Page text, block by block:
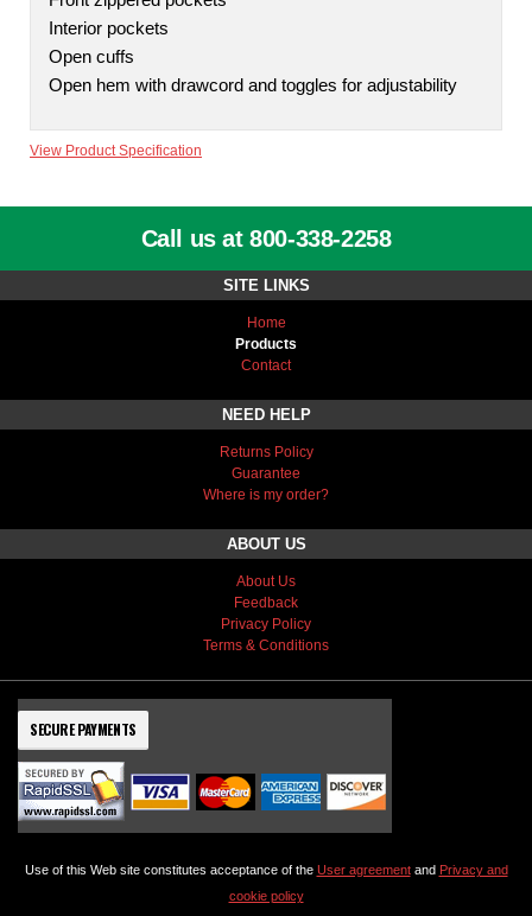
Interior pockets
Open cuffs
Open hem with drawcord and toggles for adjustability
View Product Specification
Call us at 800-338-2258
SITE LINKS
Home
Products
Contact
NEED HELP
Returns Policy
Guarantee
Where is my order?
ABOUT US
About Us
Feedback
Privacy Policy
Terms & Conditions
SECURE PAYMENTS
Use of this Web site constitutes acceptance of the User agreementand Privacy and
cookie policy